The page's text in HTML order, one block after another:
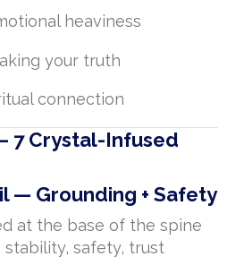
heaviness
your truth
connection
7 Crystal-Infused
— Grounding + Safety
at the base of the spine
stability, safety, trust